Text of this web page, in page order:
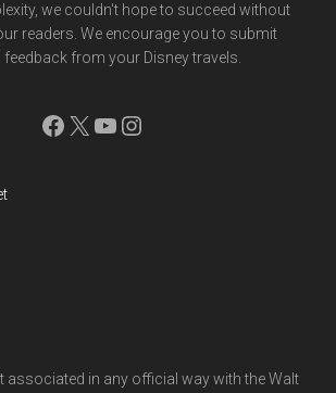
we couldn't hope to succeed without
readers. We encourage you to submit
from your Disney travels.
Facebook
X YouTube
Instagram
associated in any official way with the Walt